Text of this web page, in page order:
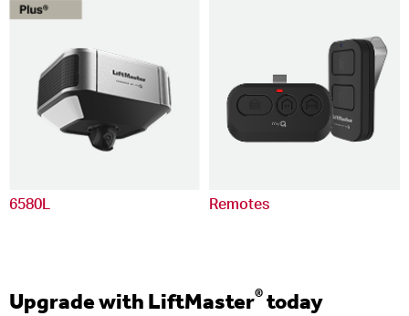
6580L Remotes
Upgrade with LiftMaster® today